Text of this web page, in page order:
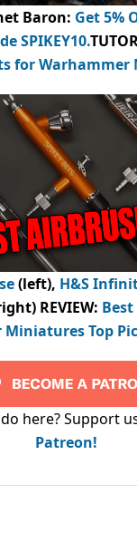
Baron: Get 5%
SPIKEY10.
for Warhammer
(left), H&S
REVIEW:
Miniatures Top
here? Support
Patreon!